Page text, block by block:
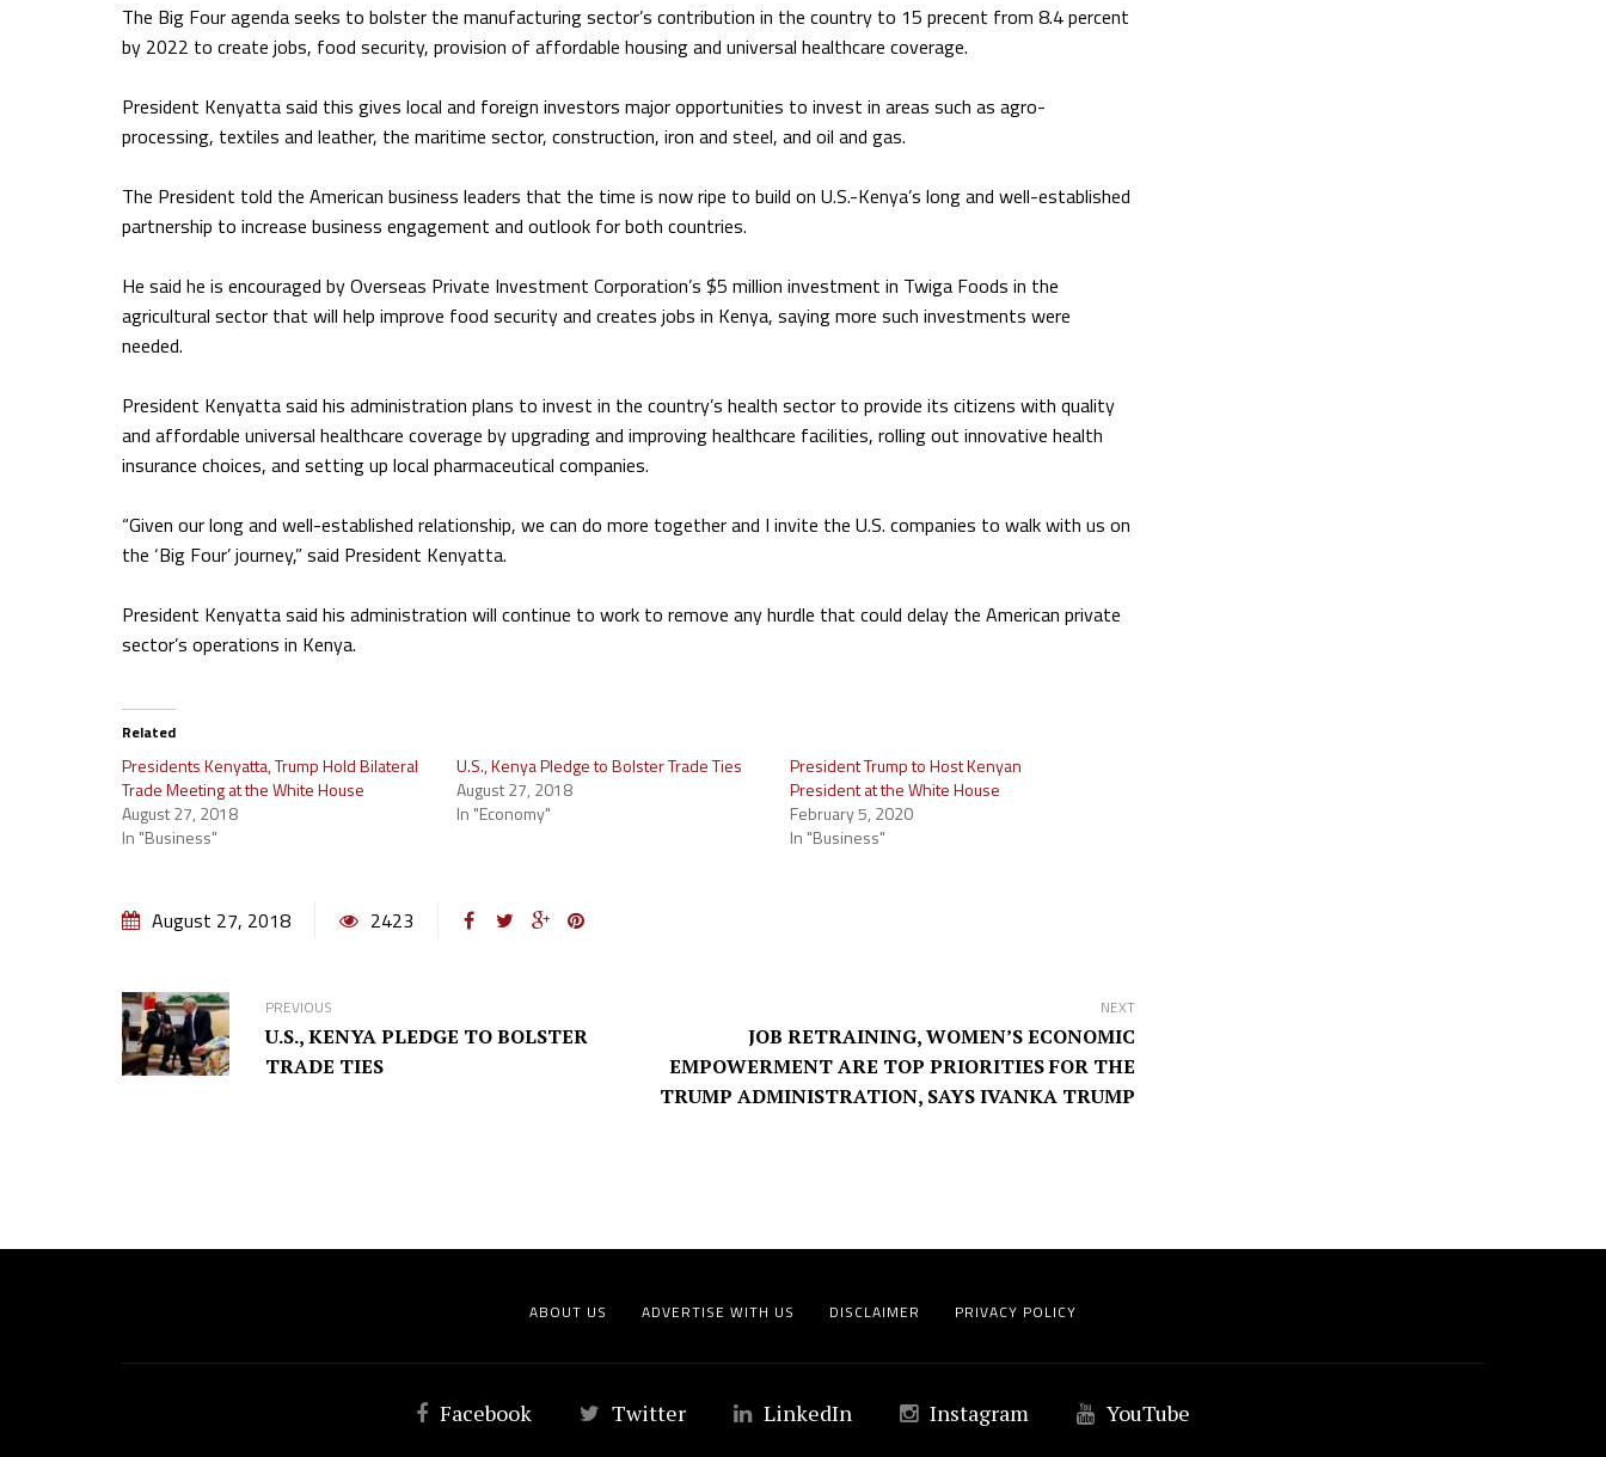
The Big Four agenda seeks to bolster the manufacturing sector’s contribution in the country to 15 precent from 8.4 percent
by 2022 to create jobs, food security, provision of affordable housing and universal healthcare coverage.
President Kenyatta said this gives local and foreign investors major opportunities to invest in areas such as agro-
processing, textiles and leather, the maritime sector, construction, iron and steel, and oil and gas.
The President told the American business leaders that the time is now ripe to build on U.S.-Kenya’s long and well-established
partnership to increase business engagement and outlook for both countries.
He said he is encouraged by Overseas Private Investment Corporation’s $5 million investment in Twiga Foods in the
agricultural sector that will help improve food security and creates jobs in Kenya, saying more such investments were
needed.
President Kenyatta said his administration plans to invest in the country’s health sector to provide its citizens with quality
and affordable universal healthcare coverage by upgrading and improving healthcare facilities, rolling out innovative health
insurance choices, and setting up local pharmaceutical companies.
“Given our long and well-established relationship, we can do more together and I invite the U.S. companies to walk with us on
the ‘Big Four’ journey,” said President Kenyatta.
President Kenyatta said his administration will continue to work to remove any hurdle that could delay the American private
sector’s operations in Kenya.
Related
Presidents Kenyatta, Trump Hold Bilateral
Trade Meeting at the White House
August 27, 2018
In "Business"
U.S., Kenya Pledge to Bolster Trade Ties
August 27, 2018
In "Economy"
President Trump to Host Kenyan
President at the White House
February 5, 2020
In "Business"
August 27, 2018 2423
PREVIOUS
U.S., KENYA PLEDGE TO BOLSTER
TRADE TIES
NEXT
JOB RETRAINING, WOMEN’S ECONOMIC
EMPOWERMENT ARE TOP PRIORITIES FOR THE
TRUMP ADMINISTRATION, SAYS IVANKA TRUMP
ABOUT US ADVERTISE WITH US DISCLAIMER PRIVACY POLICY
Facebook Twitter LinkedIn Instagram YouTube